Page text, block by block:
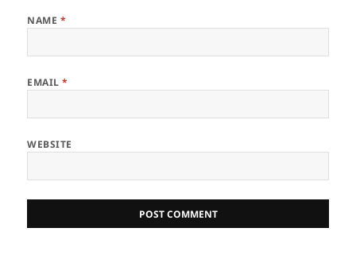
NAME *
EMAIL*
WEBSITE